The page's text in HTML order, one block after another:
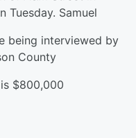
Tuesday. Samuel
being interviewed by
County
$800,000